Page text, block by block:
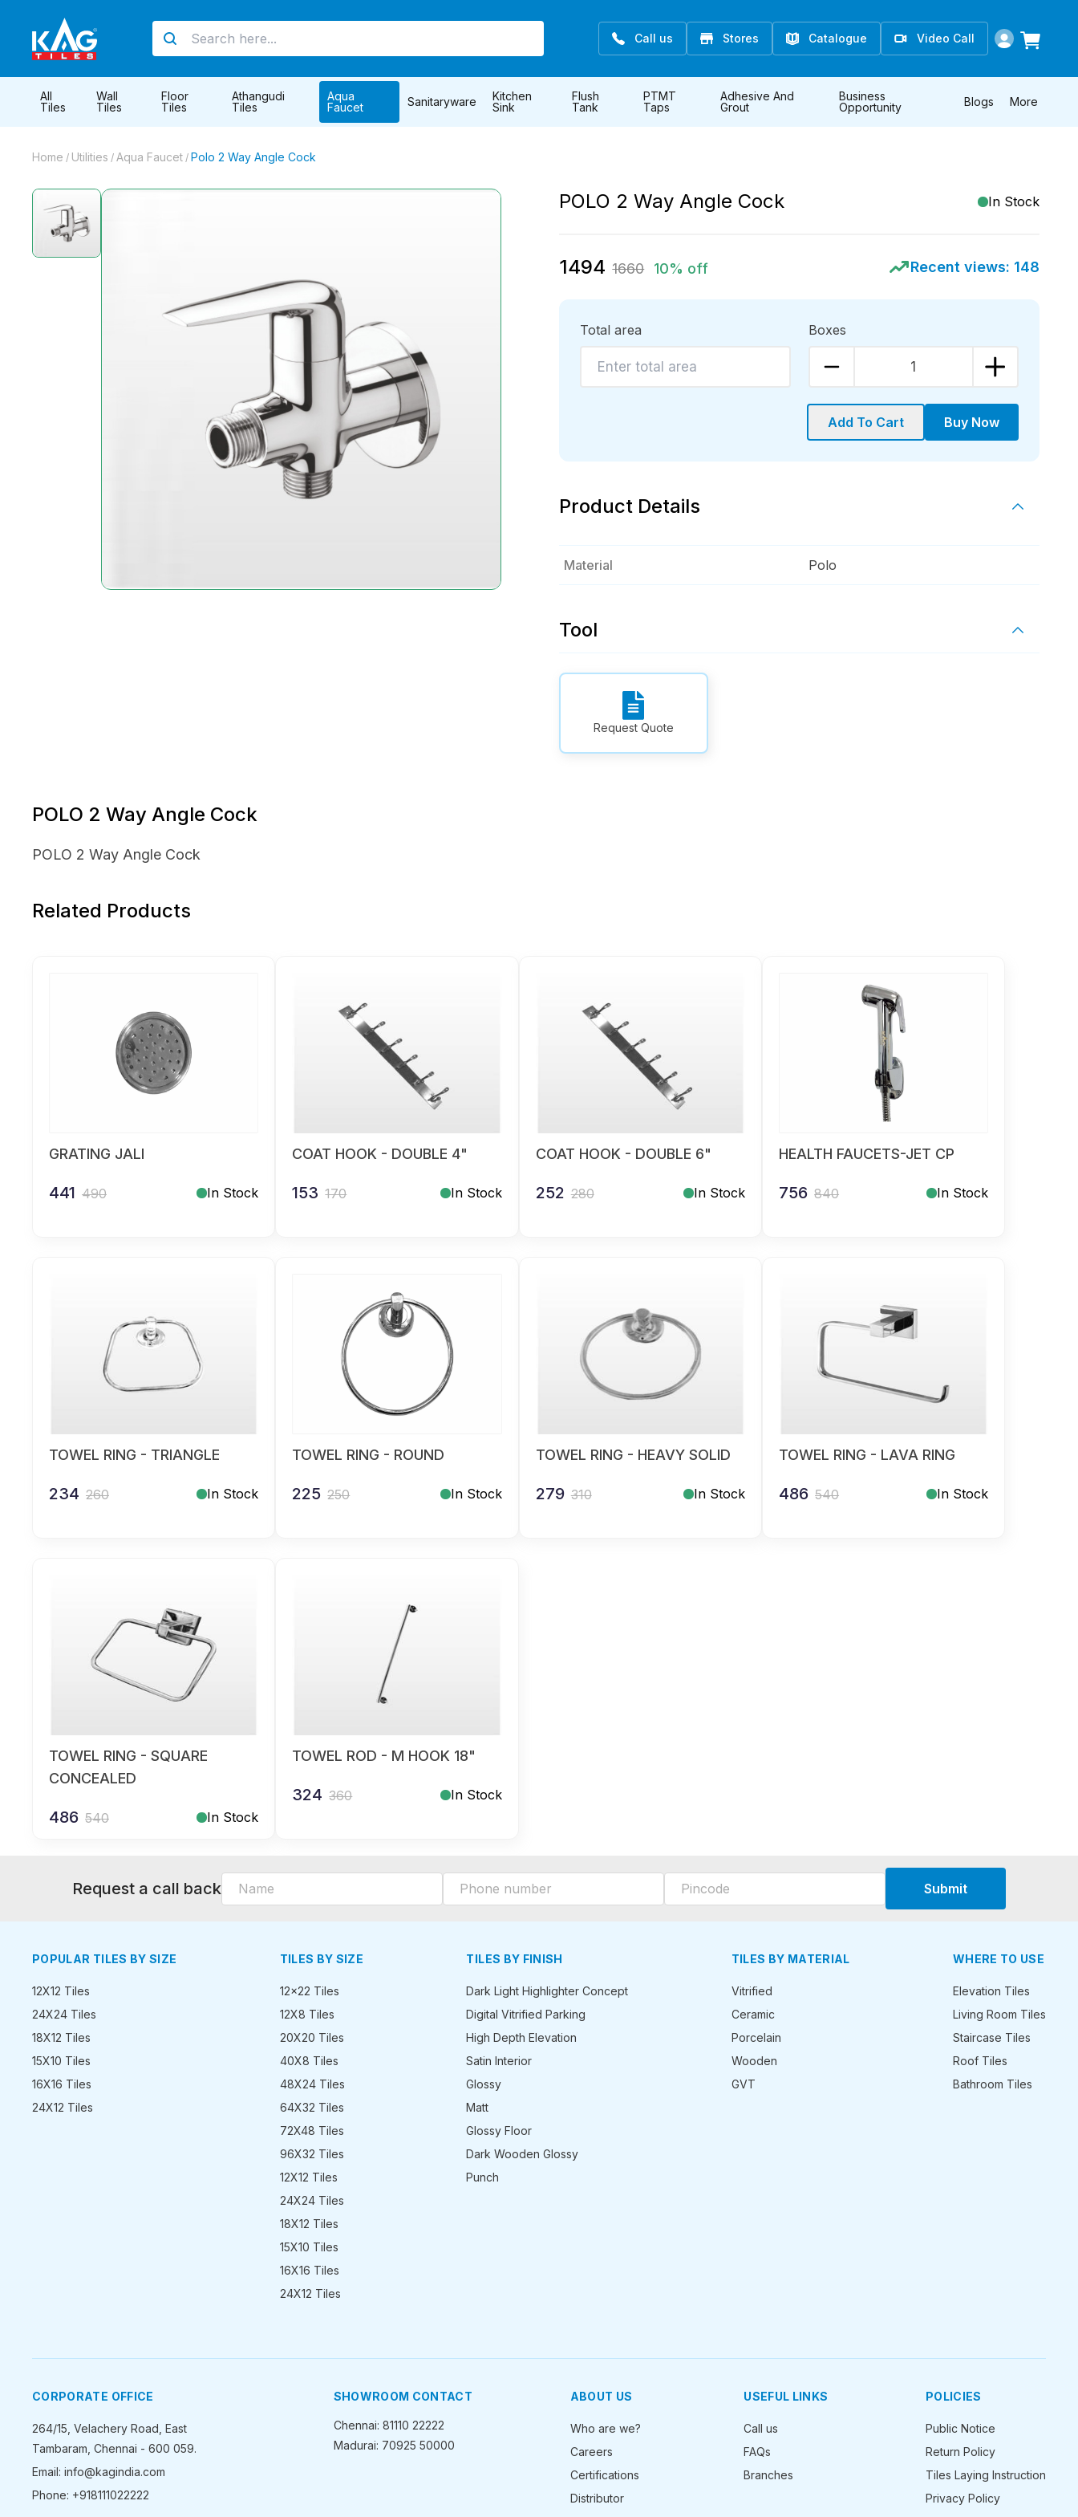
Call us Stores Catalogue Video Call
All
Tiles
Wall
Tiles
Floor
Tiles
Athangudi
Tiles
Aqua
Faucet
Sanitaryware
Kitchen
Sink
Flush
Tank
PTMT
Taps
Adhesive And
Grout
Business
Opportunity
Blogs More
Home / Utilities / Aqua Faucet / Polo 2 Way Angle Cock
POLO 2 Way Angle Cock In Stock
1494 1660 10% off Recent views: 148
Total area Boxes
1
Add To Cart Buy Now
Product Details
Material Polo
Tool
Request Quote
POLO 2 Way Angle Cock
POLO 2 Way Angle Cock
Related Products
GRATING JALI
441 490 In Stock
COAT HOOK - DOUBLE 4"
153 170 In Stock
COAT HOOK - DOUBLE 6"
252 280 In Stock
HEALTH FAUCETS-JET CP
756 840 In Stock
TOWEL RING - TRIANGLE
234 260 In Stock
TOWEL RING - ROUND
225 250 In Stock
TOWEL RING - HEAVY SOLID
279 310 In Stock
TOWEL RING - LAVA RING
486 540 In Stock
TOWEL RING - SQUARE
CONCEALED
486 540 In Stock
TOWEL ROD - M HOOK 18"
324 360 In Stock
Request a call back Submit
POPULAR TILES BY SIZE
12X12 Tiles
24X24 Tiles
18X12 Tiles
15X10 Tiles
16X16 Tiles
24X12 Tiles
TILES BY SIZE
12x22 Tiles
12X8 Tiles
20X20 Tiles
40X8 Tiles
48X24 Tiles
64X32 Tiles
72X48 Tiles
96X32 Tiles
12X12 Tiles
24X24 Tiles
18X12 Tiles
15X10 Tiles
16X16 Tiles
24X12 Tiles
TILES BY FINISH
Dark Light Highlighter Concept
Digital Vitrified Parking
High Depth Elevation
Satin Interior
Glossy
Matt
Glossy Floor
Dark Wooden Glossy
Punch
TILES BY MATERIAL
Vitrified
Ceramic
Porcelain
Wooden
GVT
WHERE TO USE
Elevation Tiles
Living Room Tiles
Staircase Tiles
Roof Tiles
Bathroom Tiles
CORPORATE OFFICE
264/15, Velachery Road, East
Tambaram, Chennai - 600 059.
Email: info@kagindia.com
Phone: +918111022222
SHOWROOM CONTACT
Chennai: 81110 22222
Madurai: 70925 50000
ABOUT US
Who are we?
Careers
Certifications
Distributor
USEFUL LINKS
Call us
FAQs
Branches
POLICIES
Public Notice
Return Policy
Tiles Laying Instruction
Privacy Policy